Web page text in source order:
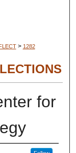
> 1282
for